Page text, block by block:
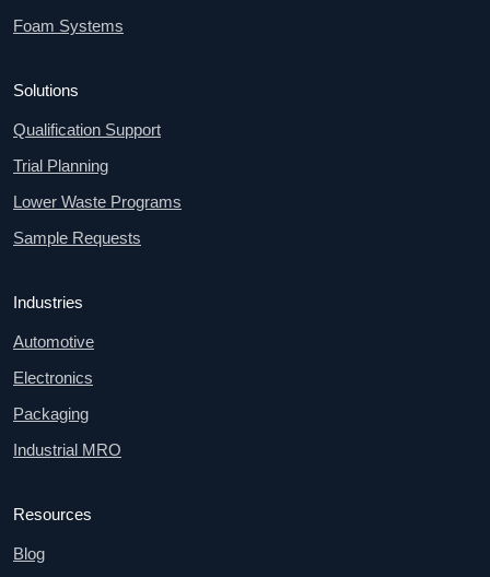
Foam Systems
Solutions
Qualification Support
Trial Planning
Lower Waste Programs
Sample Requests
Industries
Automotive
Electronics
Packaging
Industrial MRO
Resources
Blog